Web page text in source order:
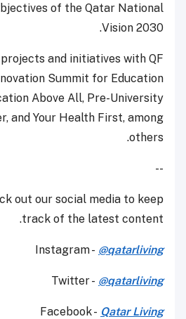
of the Qatar National
Vision 2030.
and initiatives with QF
Summit for Education
Above All, Pre-University
and Your Health First, among
others.
--
out our social media to keep
track of the latest content.
Instagram - @qatarliving
Twitter - @qatarliving
Facebook - Qatar Living